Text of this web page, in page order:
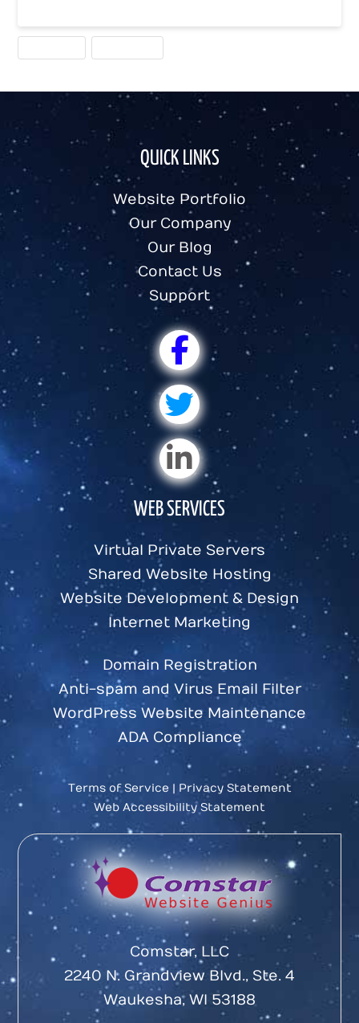
QUICK LINKS
Website Portfolio
Our Company
Our Blog
Contact Us
Support
WEB SERVICES
Virtual Private Servers
Shared Website Hosting
Website Development & Design
Internet Marketing
Domain Registration
Anti-spam and Virus Email Filter
WordPress Website Maintenance
ADA Compliance
Terms of Service | Privacy Statement
Web Accessibility Statement
Comstar, LLC
2240 N. Grandview Blvd., Ste. 4
Waukesha, WI 53188